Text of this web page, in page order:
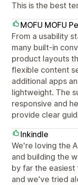
This is the best
MOFU MOFU
From a usability
many built-in
product layouts
flexible content
additional apps
lightweight. The
responsive and
provide clear
Inkindle
We're loving the
and building the
by far the
and we've tried